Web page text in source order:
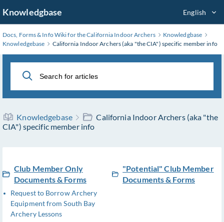
to
Main
Content
Knowledgbase English
Docs, Forms & Info Wiki for the California Indoor Archers
Knowledgbase
Knowledgebase
California Indoor Archers (aka "the CIA") specific member info
Knowledgebase
California Indoor Archers (aka "the
CIA") specific member info
Club Member Only
Documents & Forms
Request to Borrow Archery
Equipment from South Bay
Archery Lessons
"Potential" Club Member
Documents & Forms